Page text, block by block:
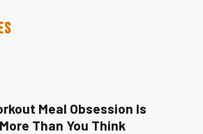
Meal Obsession Is
Than You Think